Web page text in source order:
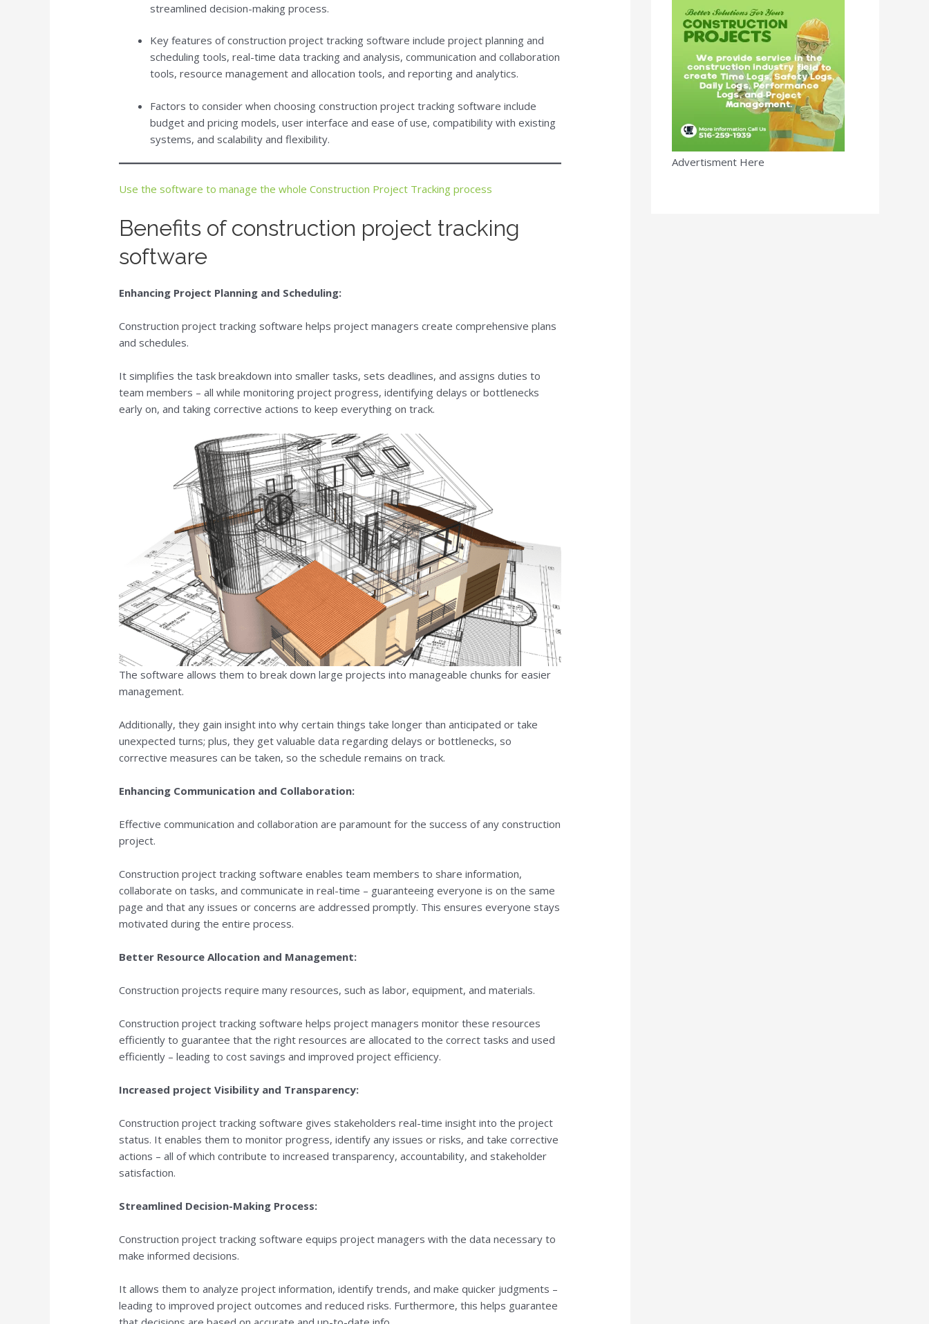
streamlined decision-making process.
Key features of construction project tracking software include project planning and
scheduling tools, real-time data tracking and analysis, communication and collaboration
tools, resource management and allocation tools, and reporting and analytics.
Factors to consider when choosing construction project tracking software include
budget and pricing models, user interface and ease of use, compatibility with existing
systems, and scalability and flexibility.
Use the software to manage the whole Construction Project Tracking process
Benefits of construction project tracking
software
Enhancing Project Planning and Scheduling:
Construction project tracking software helps project managers create comprehensive plans
and schedules.
It simplifies the task breakdown into smaller tasks, sets deadlines, and assigns duties to
team members – all while monitoring project progress, identifying delays or bottlenecks
early on, and taking corrective actions to keep everything on track.
The software allows them to break down large projects into manageable chunks for easier
management.
Additionally, they gain insight into why certain things take longer than anticipated or take
unexpected turns; plus, they get valuable data regarding delays or bottlenecks, so
corrective measures can be taken, so the schedule remains on track.
Enhancing Communication and Collaboration:
Effective communication and collaboration are paramount for the success of any construction
project.
Construction project tracking software enables team members to share information,
collaborate on tasks, and communicate in real-time – guaranteeing everyone is on the same
page and that any issues or concerns are addressed promptly. This ensures everyone stays
motivated during the entire process.
Better Resource Allocation and Management:
Construction projects require many resources, such as labor, equipment, and materials.
Construction project tracking software helps project managers monitor these resources
efficiently to guarantee that the right resources are allocated to the correct tasks and used
efficiently – leading to cost savings and improved project efficiency.
Increased project Visibility and Transparency:
Construction project tracking software gives stakeholders real-time insight into the project
status. It enables them to monitor progress, identify any issues or risks, and take corrective
actions – all of which contribute to increased transparency, accountability, and stakeholder
satisfaction.
Streamlined Decision-Making Process:
Construction project tracking software equips project managers with the data necessary to
make informed decisions.
It allows them to analyze project information, identify trends, and make quicker judgments –
leading to improved project outcomes and reduced risks. Furthermore, this helps guarantee
Advertisment Here